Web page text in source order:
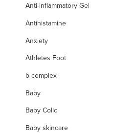
Anti-inflammatory Gel
Antihistamine
Anxiety
Athletes Foot
b-complex
Baby
Baby Colic
Baby skincare